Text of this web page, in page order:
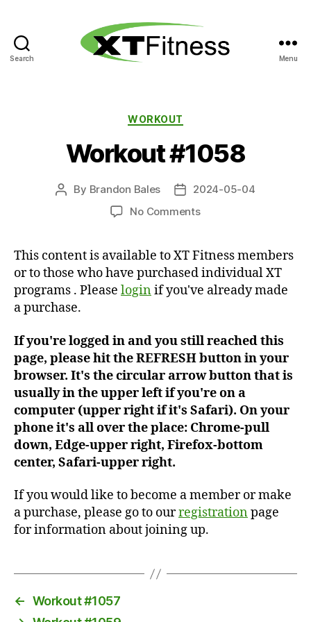
Search Menu
Categories
WORKOUT
Workout #1058
Post
By Brandon Bales
Post
date
2024-05-04
No Commentson
This content is available to XT Fitness members
or to those who have purchased individual XT
programs . Please loginif you've already made
a purchase.
If you're logged in and you still reached this
page, please hit the REFRESH button in your
browser. It's the circular arrow button that is
usually in the upper left if you're on a
computer (upper right if it's Safari). On your
phone it's all over the place: Chrome-pull
down, Edge-upper right, Firefox-bottom
center, Safari-upper right.
If you would like to become a member or make
a purchase, please go to ourregistrationpage
for information about joining up.
← Workout #1057